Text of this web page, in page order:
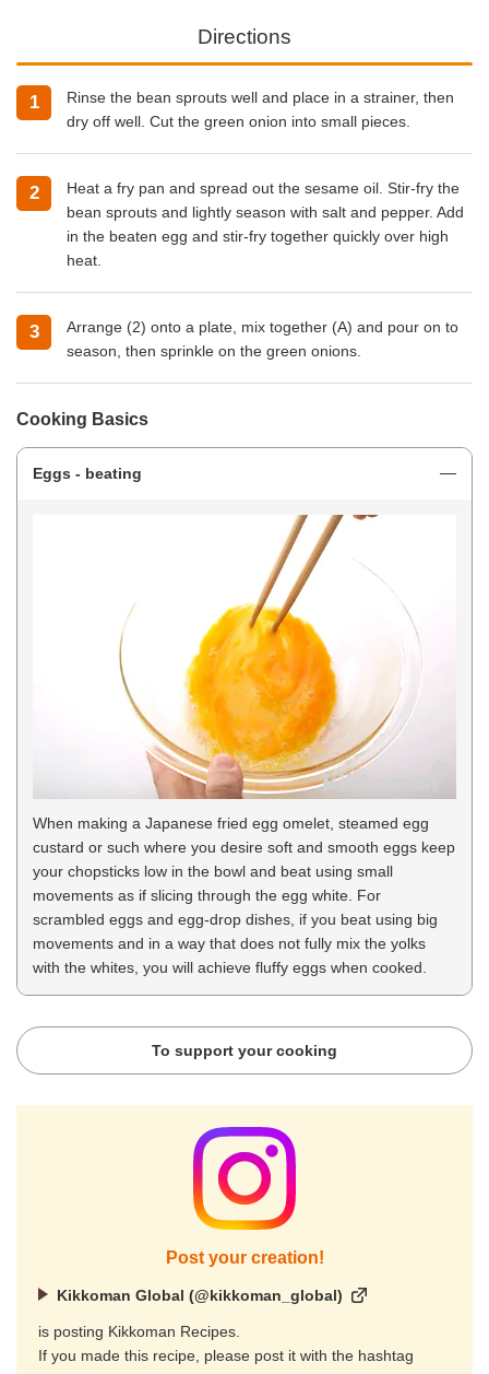
Directions
Rinse the bean sprouts well and place in a strainer, then
dry off well. Cut the green onion into small pieces.
Heat a fry pan and spread out the sesame oil. Stir-fry the
bean sprouts and lightly season with salt and pepper. Add
in the beaten egg and stir-fry together quickly over high
heat.
Arrange (2) onto a plate, mix together (A) and pour on to
season, then sprinkle on the green onions.
Cooking Basics
Eggs - beating
When making a Japanese fried egg omelet, steamed egg
custard or such where you desire soft and smooth eggs keep
your chopsticks low in the bowl and beat using small
movements as if slicing through the egg white. For
scrambled eggs and egg-drop dishes, if you beat using big
movements and in a way that does not fully mix the yolks
with the whites, you will achieve fluffy eggs when cooked.
To support your cooking
Post your creation!
Kikkoman Global (@kikkoman_global)
is posting Kikkoman Recipes.
If you made this recipe, please post it with the hashtag